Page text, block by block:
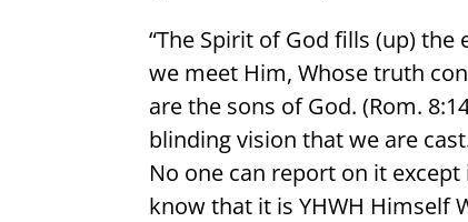
“The Spirit of God fills (up)
we meet Him, Whose truth
are the sons of God. (Rom.
blinding vision that we are
No one can report on it
know that it is YHWH Himself